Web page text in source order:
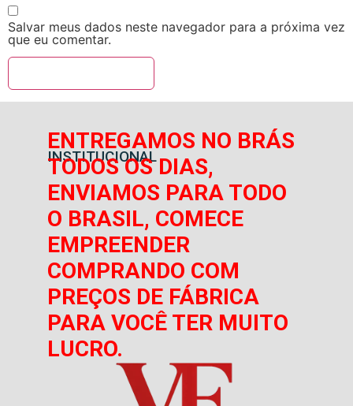
Salvar meus dados neste navegador para a próxima vez
que eu comentar.
INSTITUCIONAL
ENTREGAMOS NO BRÁS
TODOS OS DIAS,
ENVIAMOS PARA TODO
O BRASIL, COMECE
EMPREENDER
COMPRANDO COM
PREÇOS DE FÁBRICA
PARA VOCÊ TER MUITO
LUCRO.